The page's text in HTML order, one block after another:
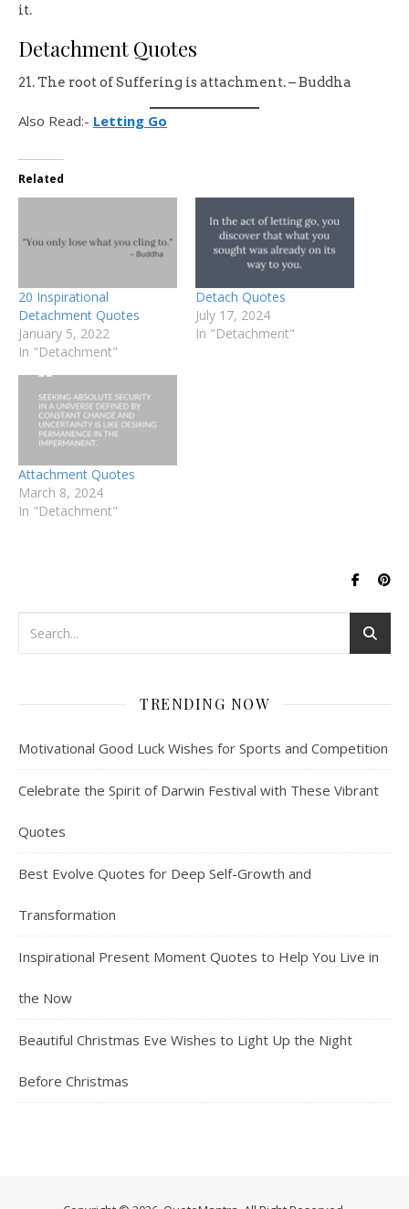
it.
Detachment Quotes
21. The root of Suffering is attachment. – Buddha
Also Read:- Letting Go
Related
20 Inspirational
Detachment Quotes
January 5, 2022
In "Detachment"
Detach Quotes
July 17, 2024
In "Detachment"
Attachment Quotes
March 8, 2024
In "Detachment"
TRENDING NOW
Motivational Good Luck Wishes for Sports and Competition
Celebrate the Spirit of Darwin Festival with These Vibrant
Quotes
Best Evolve Quotes for Deep Self-Growth and
Transformation
Inspirational Present Moment Quotes to Help You Live in
the Now
Beautiful Christmas Eve Wishes to Light Up the Night
Before Christmas